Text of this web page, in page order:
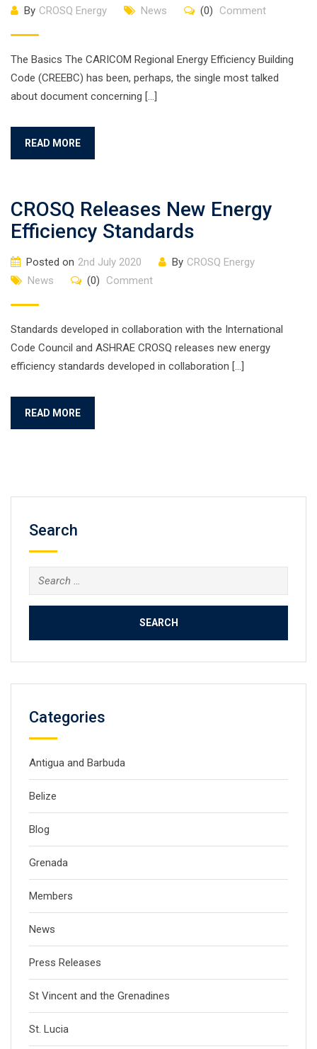
By CROSQ Energy News (0) Comment
The Basics The CARICOM Regional Energy Efficiency Building
Code (CREEBC) has been, perhaps, the single most talked
about document concerning […]
READ MORE
CROSQ Releases New Energy
Efficiency Standards
Posted on 2nd July 2020 By CROSQ Energy
News
(0) Comment
Standards developed in collaboration with the International
Code Council and ASHRAE CROSQ releases new energy
efficiency standards developed in collaboration […]
READ MORE
Search
Search
for:
Categories
Antigua and Barbuda
Belize
Blog
Grenada
Members
News
Press Releases
St Vincent and the Grenadines
St. Lucia